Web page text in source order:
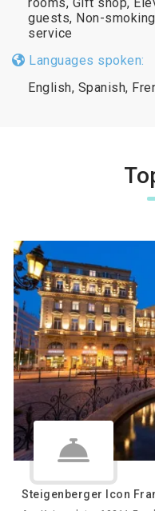
guests, Non-
service
Languages spoken:
English, Spanish,
Steigenberger Icon